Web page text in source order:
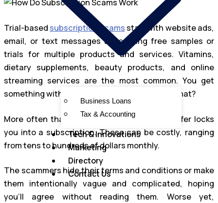
Business Loans
Tax & Accounting
Tech & Innovations
Marketing
Directory
Contact Us
Trial-based subscription scamsstart with website ads,
email, or text messages advertising free samples or
trials for multiple products and services. Vitamins,
dietary supplements, beauty products, and online
streaming services are the most common. You get
something without having to pay, how cool is that?
More often than not, agreeing to the free offer locks
you into a subscription. These can be costly, ranging
from tens to hundreds of dollars monthly.
The scammers hide their terms and conditions or make
them intentionally vague and complicated, hoping
you’ll agree without reading them. Worse yet,